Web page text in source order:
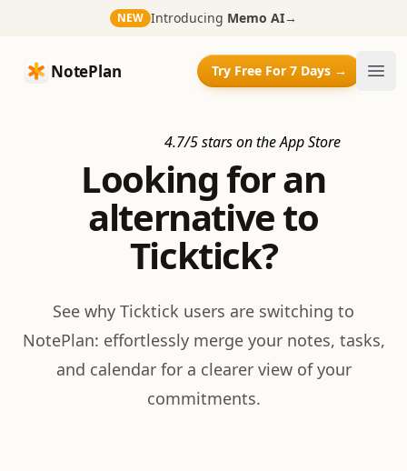
NEW Introducing Memo AI→
NotePlan
NotePlan Try Free For 7 Days →
4.7/5 stars on the App Store
Looking for an
alternative to
Ticktick?
See why Ticktick users are switching to
NotePlan: effortlessly merge your notes, tasks,
and calendar for a clearer view of your
commitments.